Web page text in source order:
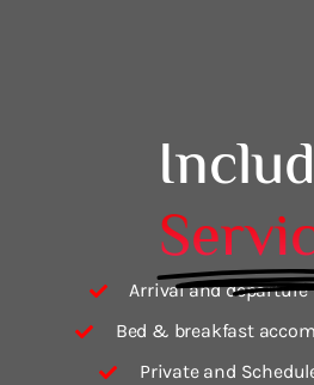
Arrival and
Bed & breakfast
Private and